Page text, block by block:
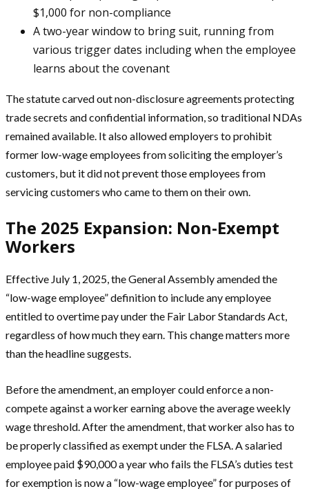
$1,000 for non-compliance
A two-year window to bring suit, running from
various trigger dates including when the employee
learns about the covenant
The statute carved out non-disclosure agreements protecting
trade secrets and confidential information, so traditional NDAs
remained available. It also allowed employers to prohibit
former low-wage employees from soliciting the employer’s
customers, but it did not prevent those employees from
servicing customers who came to them on their own.
The 2025 Expansion: Non-Exempt
Workers
Effective July 1, 2025, the General Assembly amended the
“low-wage employee” definition to include any employee
entitled to overtime pay under the Fair Labor Standards Act,
regardless of how much they earn. This change matters more
than the headline suggests.
Before the amendment, an employer could enforce a non-
compete against a worker earning above the average weekly
wage threshold. After the amendment, that worker also has to
be properly classified as exempt under the FLSA. A salaried
employee paid $90,000 a year who fails the FLSA’s duties test
for exemption is now a “low-wage employee” for purposes of